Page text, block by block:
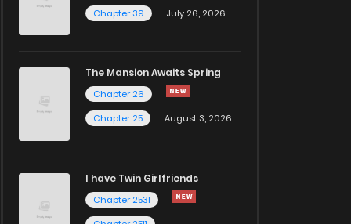
Chapter 39
July 26, 2026
The Mansion Awaits Spring
Chapter 26
Chapter 25
August 3, 2026
I have Twin Girlfriends
Chapter 2531